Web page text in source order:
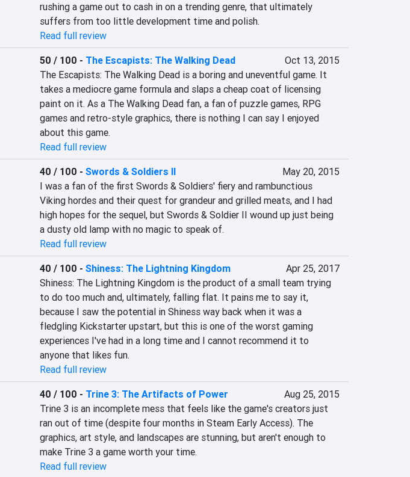
rushing a game out to cash in on a trending genre, that ultimately
suffers from too little development time and polish.
Read full review
50 / 100 - The Escapists: The Walking Dead
Oct 13, 2015
The Escapists: The Walking Dead is a boring and uneventful game. It
takes a mediocre game formula and slaps a cheap coat of licensing
paint on it. As a The Walking Dead fan, a fan of puzzle games, RPG
games and retro-style graphics, there is nothing I can say I enjoyed
about this game.
Read full review
40 / 100 - Swords & Soldiers II
May 20, 2015
I was a fan of the first Swords & Soldiers' fiery and rambunctious
Viking hordes and their quest for grandeur and grilled meats, and I had
high hopes for the sequel, but Swords & Soldier II wound up just being
a dusty old lamp with no magic to speak of.
Read full review
40 / 100 - Shiness: The Lightning Kingdom
Apr 25, 2017
Shiness: The Lightning Kingdom is the product of a small team trying
to do too much and, ultimately, falling flat. It pains me to say it,
because I saw the potential in Shiness way back when it was a
fledgling Kickstarter upstart, but this is one of the worst gaming
experiences I've had in a long time and I cannot recommend it to
anyone that likes fun.
Read full review
40 / 100 - Trine 3: The Artifacts of Power
Aug 25, 2015
Trine 3 is an incomplete mess that feels like the game's creators just
ran out of time (despite four months in Steam Early Access). The
graphics, art style, and landscapes are stunning, but aren't enough to
make Trine 3 a game worth your time.
Read full review